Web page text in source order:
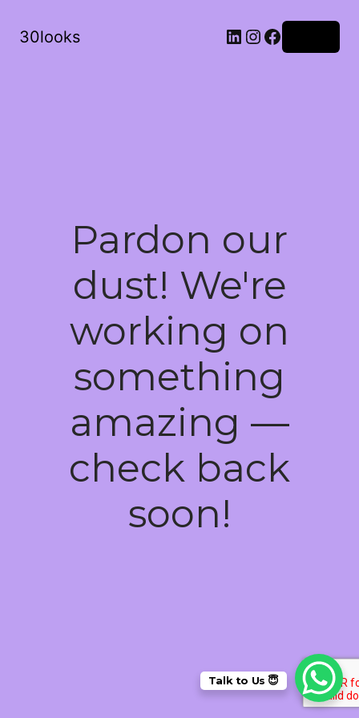
30looks LinkedIn
Instagram
Facebook
Pardon our
dust! We're
working on
something
amazing —
check back
soon!
Talk to Us 😇